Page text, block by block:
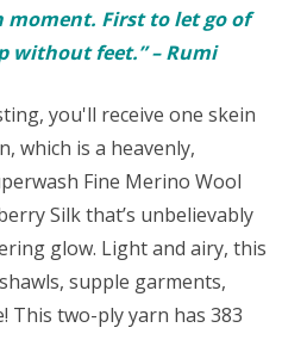
moment. First to let go of
without feet.” – Rumi
you'll receive one skein
which is a heavenly,
Fine Merino Wool
Silk that’s unbelievably
glow. Light and airy, this
supple garments,
This two-ply yarn has 383